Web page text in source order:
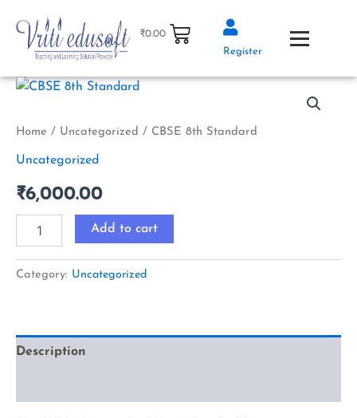
content
₹0.00
Register
Home / Uncategorized / CBSE 8th Standard
Uncategorized
₹6,000.00
CBSE
quantity
Add to cart
Category: Uncategorized
Description